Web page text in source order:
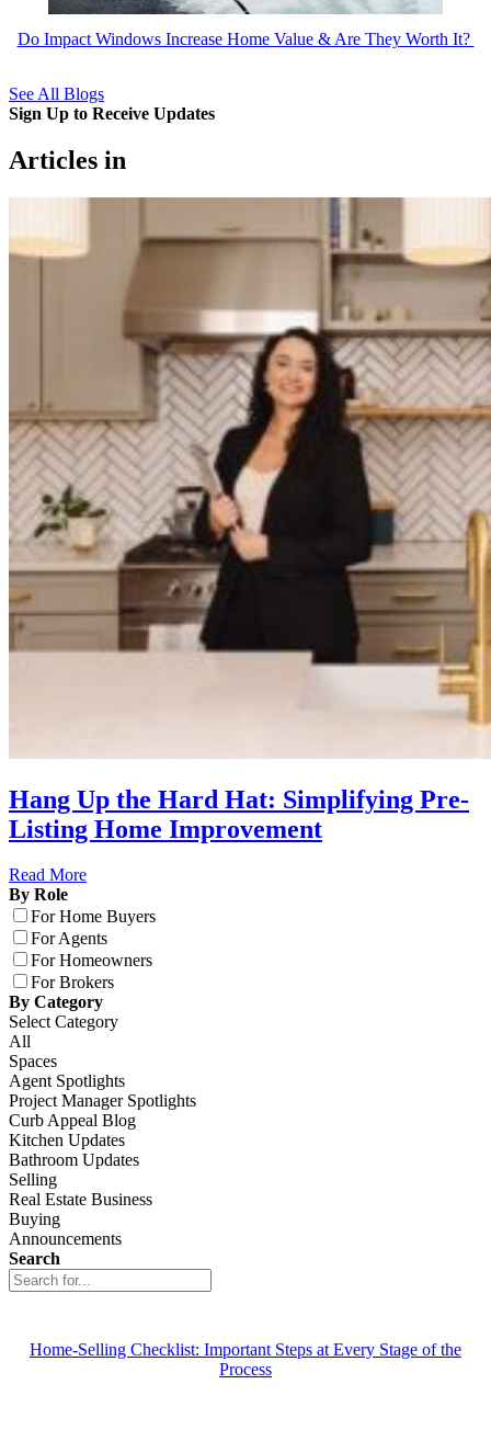
Do Impact Windows Increase Home Value & Are They Worth It?
See All Blogs
Sign Up to Receive Updates
Articles in
Hang Up the Hard Hat: Simplifying Pre-
Listing Home Improvement
Read More
By Role
For Home Buyers
For Agents
For Homeowners
For Brokers
By Category
Select Category
All
Spaces
Agent Spotlights
Project Manager Spotlights
Curb Appeal Blog
Kitchen Updates
Bathroom Updates
Selling
Real Estate Business
Buying
Announcements
Search
Home-Selling Checklist: Important Steps at Every Stage of the
Process